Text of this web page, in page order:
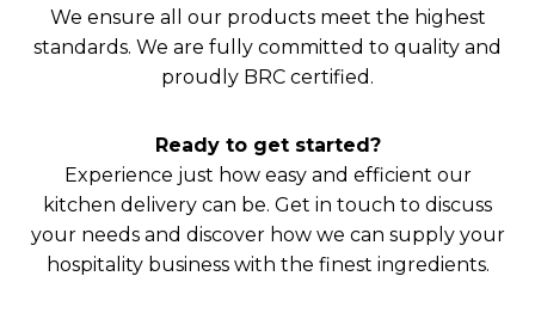
We ensure all our products meet the highest
standards. We are fully committed to quality and
proudly BRC certified.
Ready to get started?
Experience just how easy and efficient our
kitchen delivery can be. Get in touch to discuss
your needs and discover how we can supply your
hospitality business with the finest ingredients.